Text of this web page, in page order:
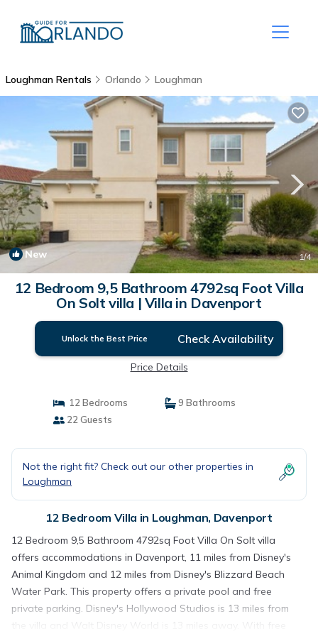
Loughman Rentals Orlando Loughman
New 1/4
12 Bedroom 9,5 Bathroom 4792sq Foot Villa
On Solt villa | Villa in Davenport
Unlock the Best Price Check Availability
Price Details
12 Bedrooms
9 Bathrooms
22 Guests
Not the right fit? Check out our other properties in
Loughman
12 Bedroom Villa in Loughman, Davenport
12 Bedroom 9,5 Bathroom 4792sq Foot Villa On Solt villa
offers accommodations in Davenport, 11 miles from Disney's
Animal Kingdom and 12 miles from Disney's Blizzard Beach
Water Park. This property offers a private pool and free
private parking. Disney's Hollywood Studios is 13 miles from
the villa and Walt Disney World is 13 miles away. With free